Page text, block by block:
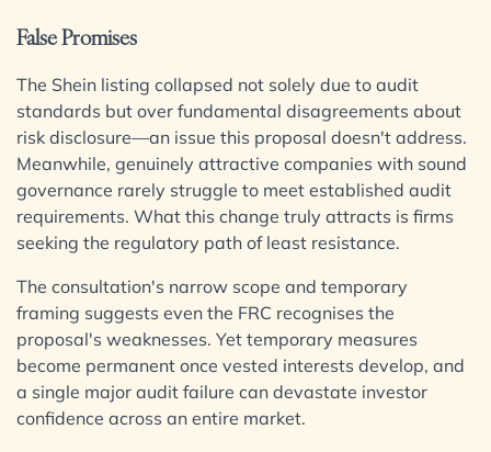
French Desk
International Tax
View all Services
False Promises
The Shein listing collapsed not solely due to audit
standards but over fundamental disagreements about
risk disclosure—an issue this proposal doesn't address.
Meanwhile, genuinely attractive companies with sound
governance rarely struggle to meet established audit
requirements. What this change truly attracts is firms
seeking the regulatory path of least resistance.
The consultation's narrow scope and temporary
framing suggests even the FRC recognises the
proposal's weaknesses. Yet temporary measures
become permanent once vested interests develop, and
a single major audit failure can devastate investor
confidence across an entire market.